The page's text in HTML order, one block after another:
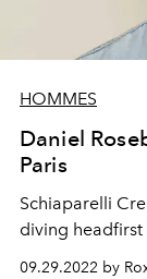
HOMMES
Daniel
Paris
Schiaparelli
diving headfirst
09.29.2022 by